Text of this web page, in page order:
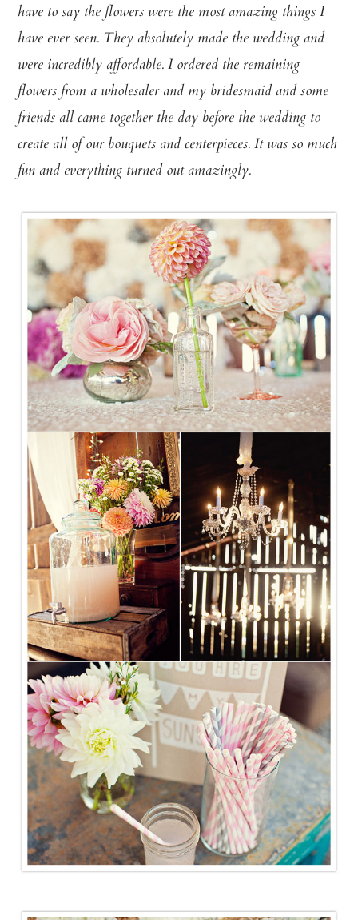
have to say the flowers were the most amazing things I
have ever seen. They absolutely made the wedding and
were incredibly affordable. I ordered the remaining
flowers from a wholesaler and my bridesmaid and some
friends all came together the day before the wedding to
create all of our bouquets and centerpieces. It was so much
fun and everything turned out amazingly.